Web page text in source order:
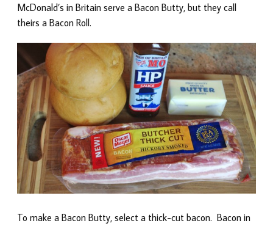
McDonald’s in Britain serve a Bacon Butty, but they call
theirs a Bacon Roll.
To make a Bacon Butty, select a thick-cut bacon. Bacon in